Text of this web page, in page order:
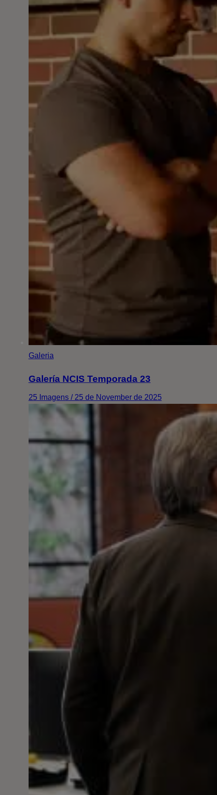
Galeria
Galería NCIS Temporada 23
25 Imagens / 25 de November de 2025